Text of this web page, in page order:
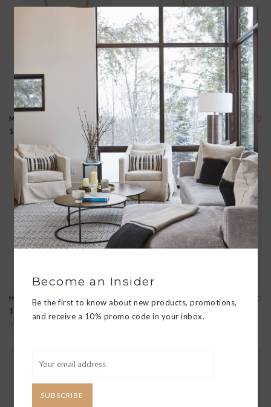
MANDALA NECKLACE
$495.00
ELLIE NECKLACE
$235.00
HATHA CHARM NECKLACE
$485.00
View all options
MUSE HOOPS
Become an Insider
Be the first to know about new products, promotions,
and receive a 10% promo code in your inbox.
SUBSCRIBE